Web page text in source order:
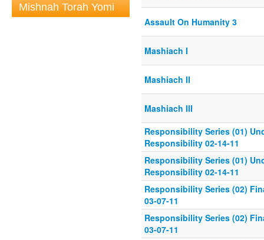
Mishnah Torah Yomi
Assault On Humanity 3
Mashiach I
Mashiach II
Mashiach III
Responsibility Series (01)
Responsibility 02-14-11
Responsibility Series (01)
Responsibility 02-14-11
Responsibility Series (02)
03-07-11
Responsibility Series (02)
03-07-11